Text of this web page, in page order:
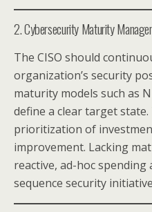
2. Cybersecurity Maturity
The CISO should
organization’s security
maturity models such as
define a clear target
prioritization of
improvement. Lacking
reactive, ad-hoc
sequence security